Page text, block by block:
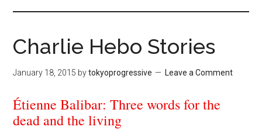
Charlie Hebo Stories
January 18, 2015 bytokyoprogressive Leave a Comment
Étienne Balibar: Three words for the
dead and the living